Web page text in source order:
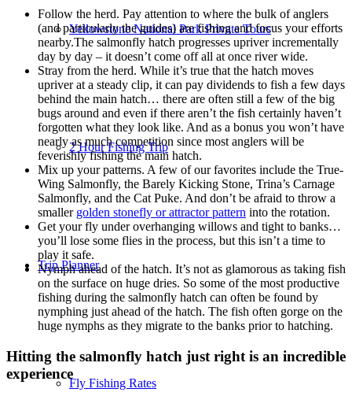
Yellowstone National Park Private Tours
2 Hour Fishing Trip
Trip Planner
Fly Fishing Rates
Follow the herd. Pay attention to where the bulk of anglers
(and particularly the guides) are fishing and focus your efforts
nearby.The salmonfly hatch progresses upriver incrementally
day by day – it doesn’t come off all at once river wide.
Stray from the herd. While it’s true that the hatch moves
upriver at a steady clip, it can pay dividends to fish a few days
behind the main hatch… there are often still a few of the big
bugs around and even if there aren’t the fish certainly haven’t
forgotten what they look like. And as a bonus you won’t have
nearly as much competition since most anglers will be
feverishly fishing the main hatch.
Mix up your patterns. A few of our favorites include the True-
Wing Salmonfly, the Barely Kicking Stone, Trina’s Carnage
Salmonfly, and the Cat Puke. And don’t be afraid to throw a
smaller golden stonefly or attractor pattern into the rotation.
Get your fly under overhanging willows and tight to banks…
you’ll lose some flies in the process, but this isn’t a time to
play it safe.
Nymph ahead of the hatch. It’s not as glamorous as taking fish
on the surface on huge dries. So some of the most productive
fishing during the salmonfly hatch can often be found by
nymphing just ahead of the hatch. The fish often gorge on the
huge nymphs as they migrate to the banks prior to hatching.
Hitting the salmonfly hatch just right is an incredible
experience